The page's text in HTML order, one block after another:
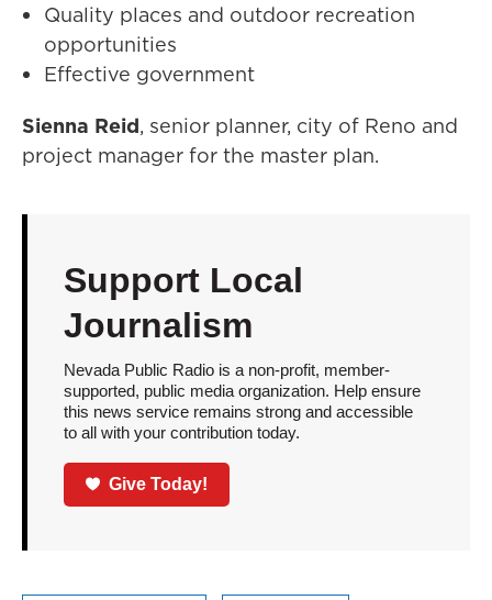
Quality places and outdoor recreation
opportunities
Effective government
Sienna Reid, senior planner, city of Reno and
project manager for the master plan.
Support Local
Journalism
Nevada Public Radio is a non-profit, member-
supported, public media organization. Help ensure
this news service remains strong and accessible
to all with your contribution today.
Give Today!